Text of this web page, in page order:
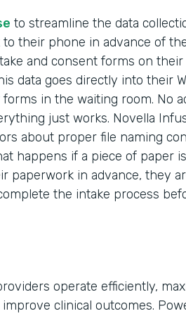
to streamline the data
their phone in advance of
and consent forms on
data goes directly into their
in the waiting room. No
just works. Novella
about proper file naming
happens if a piece of paper
paperwork in advance, they
the intake process
operate efficiently,
clinical outcomes.